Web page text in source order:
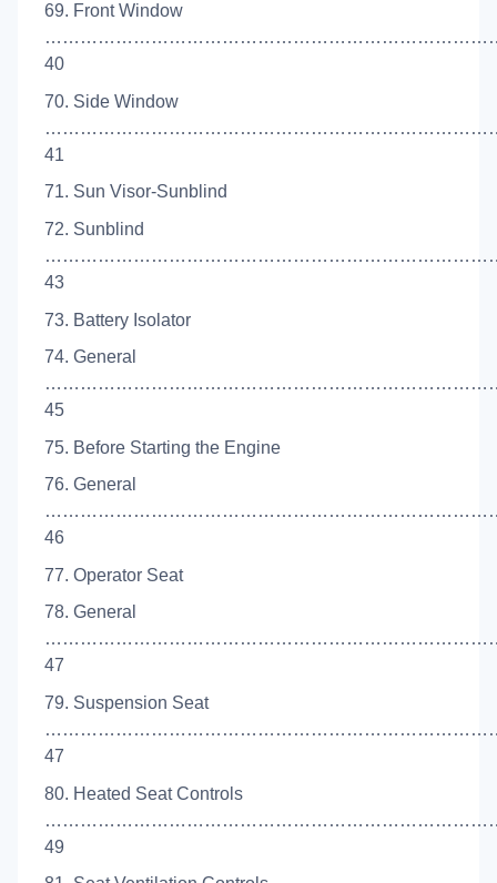
69. Front Window
40
70. Side Window
41
71. Sun Visor-Sunblind
72. Sunblind
43
73. Battery Isolator
74. General
45
75. Before Starting the Engine
76. General
46
77. Operator Seat
78. General
47
79. Suspension Seat
47
80. Heated Seat Controls
49